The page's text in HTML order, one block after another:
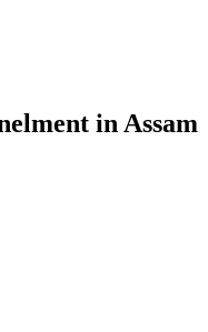
in Assam